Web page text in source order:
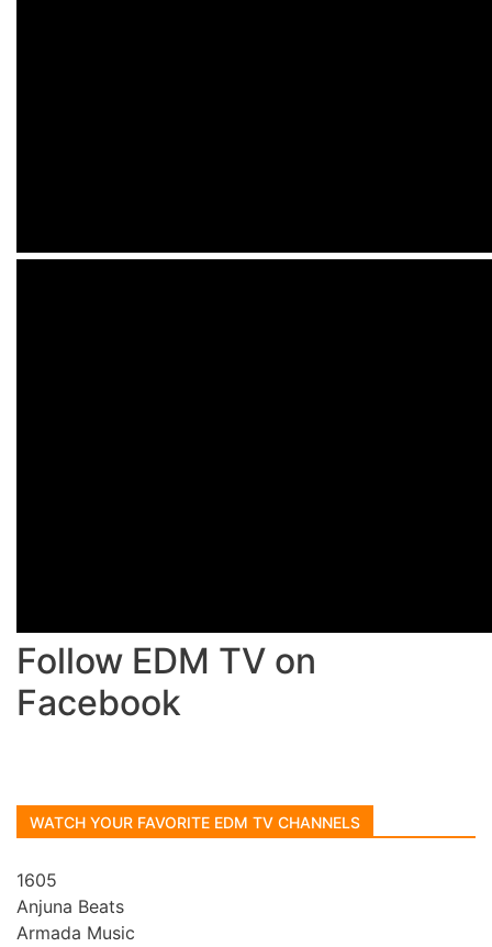
Follow EDM TV on
Facebook
WATCH YOUR FAVORITE EDM TV CHANNELS
1605
Anjuna Beats
Armada Music